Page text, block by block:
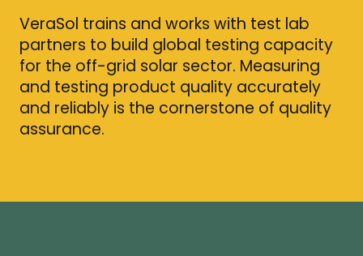
VeraSol trains and works with test lab
partners to build global testing capacity
for the off-grid solar sector. Measuring
and testing product quality accurately
and reliably is the cornerstone of quality
assurance.